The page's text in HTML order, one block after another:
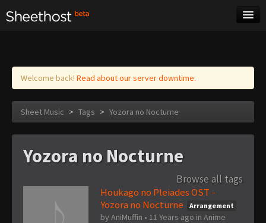
Log in
Welcome back! Read about our server downtime.
Sheet Music > Tags > Yozora no Nocturne
Yozora no Nocturne
Browse all tags
Houkago no Pleiades OST -
Yozora no Nocturne
Arrangement
by AniMuffin • 11 Years ago in Anime